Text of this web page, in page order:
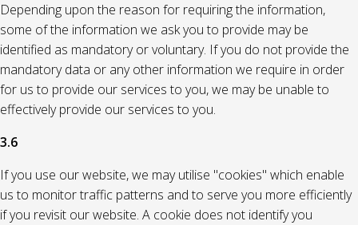
Depending upon the reason for requiring the information,
some of the information we ask you to provide may be
identified as mandatory or voluntary. If you do not provide the
mandatory data or any other information we require in order
for us to provide our services to you, we may be unable to
effectively provide our services to you.
3.6
If you use our website, we may utilise "cookies" which enable
us to monitor traffic patterns and to serve you more efficiently
if you revisit our website. A cookie does not identify you